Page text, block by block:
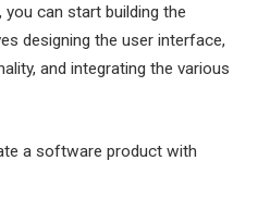
can start building the
designing the user interface,
and integrating the various
a software product with